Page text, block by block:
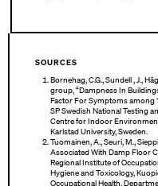
SOURCES
Bornehag, C.G., Sundell , J.,
group, “Dampness In
Factor For Symptoms among
SP Swedish National Testing
Centre for Indoor
Karlstad University, Sweden.
Tuomainen, A., Seuri, M.,
Associated With Damp Floor
Regional Institute of
Hygiene and Toxicology,
Occupational Health,